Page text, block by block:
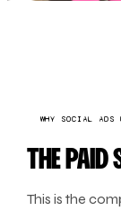
WHY SOCIAL ADS
THE PAID
This is the